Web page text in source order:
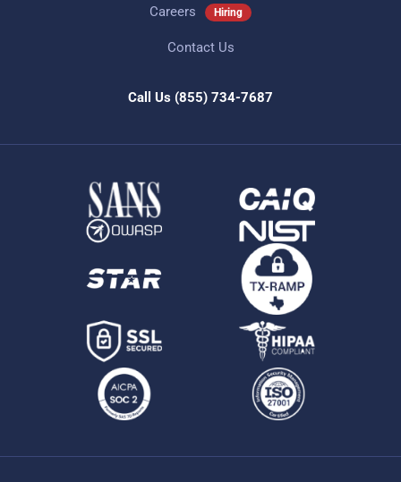
Careers Hiring
Contact Us
Call Us (855) 734-7687